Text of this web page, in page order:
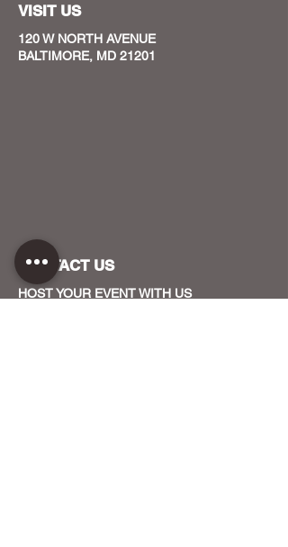
VISIT US
120 W NORTH AVENUE
BALTIMORE, MD 21201
CONTACT US
HOST YOUR EVENT WITH US